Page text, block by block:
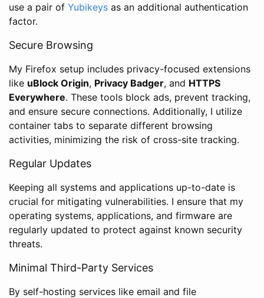
use a pair of Yubikeys as an additional authentication
factor.
Secure Browsing
My Firefox setup includes privacy-focused extensions
like uBlock Origin, Privacy Badger, and HTTPS
Everywhere. These tools block ads, prevent tracking,
and ensure secure connections. Additionally, I utilize
container tabs to separate different browsing
activities, minimizing the risk of cross-site tracking.
Regular Updates
Keeping all systems and applications up-to-date is
crucial for mitigating vulnerabilities. I ensure that my
operating systems, applications, and firmware are
regularly updated to protect against known security
threats.
Minimal Third-Party Services
By self-hosting services like email and file